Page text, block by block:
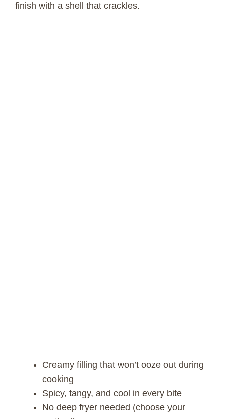
finish with a shell that crackles.
Creamy filling that won’t ooze out during
cooking
Spicy, tangy, and cool in every bite
No deep fryer needed (choose your